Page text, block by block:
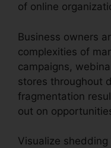
of online
Business owners
complexities of
campaigns,
stores throughout
fragmentation
out on
Visualize